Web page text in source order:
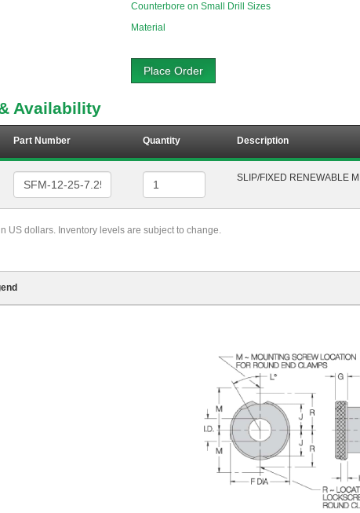
Counterbore on Small Drill Sizes
Material
Place Order
Availability
Part Number Quantity Description
SLIP/FIXED RENEWABLE
US dollars. Inventory levels are subject to change.